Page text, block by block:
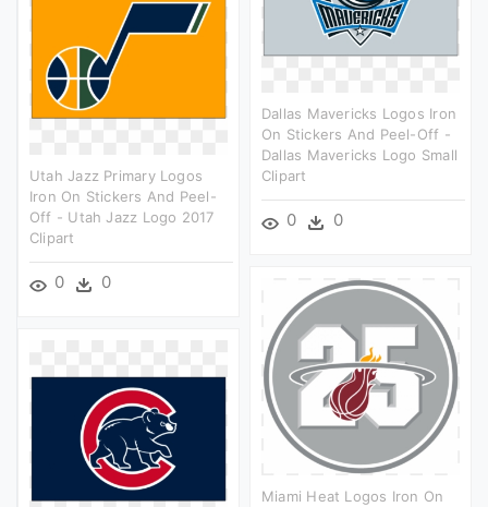
Dallas Mavericks Logos Iron
On Stickers And Peel-Off -
Dallas Mavericks Logo Small
Clipart
0 0
Utah Jazz Primary Logos
Iron On Stickers And Peel-
Off - Utah Jazz Logo 2017
Clipart
0 0
Miami Heat Logos Iron On